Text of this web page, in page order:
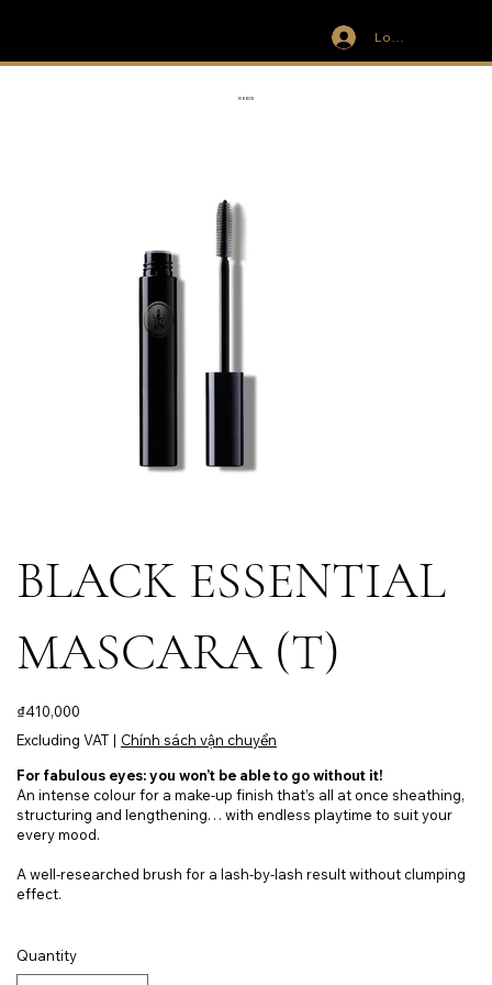
Log In
RIBBON
BLACK ESSENTIAL
MASCARA (T)
Price
₫410,000
Excluding VAT | Chính sách vận chuyển
For fabulous eyes: you won’t be able to go without it!
An intense colour for a make-up finish that’s all at once sheathing,
structuring and lengthening… with endless playtime to suit your
every mood.
A well-researched brush for a lash-by-lash result without clumping
effect.
Quantity